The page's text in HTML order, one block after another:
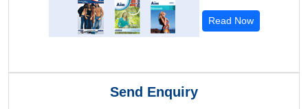
Read Now
Send Enquiry